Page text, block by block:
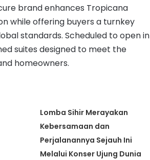
brand enhances Tropicana
while offering buyers a turnkey
standards. Scheduled to open in
suites designed to meet the
homeowners.
Lomba Sihir Merayakan
Kebersamaan dan
Perjalanannya Sejauh Ini
Melalui Konser Ujung Dunia